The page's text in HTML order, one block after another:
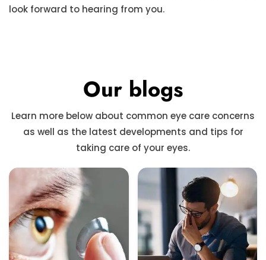
look forward to hearing from you.
Our blogs
Learn more below about common eye care concerns
as well as the latest developments and tips for
taking care of your eyes.